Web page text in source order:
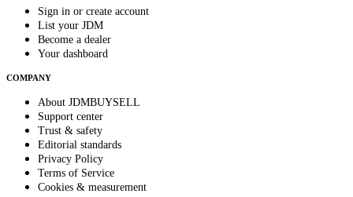
Sign in or create account
List your JDM
Become a dealer
Your dashboard
COMPANY
About JDMBUYSELL
Support center
Trust & safety
Editorial standards
Privacy Policy
Terms of Service
Cookies & measurement